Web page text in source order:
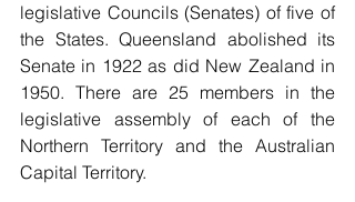
legislative Councils (Senates) of five of
the States. Queensland abolished its
Senate in 1922 as did New Zealand in
1950. There are 25 members in the
legislative assembly of each of the
Northern Territory and the Australian
Capital Territory.